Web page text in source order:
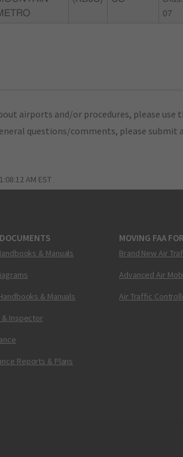
07
airports and/or procedures, please use
questions/comments, please submit
AM EST
& Manuals
& Manuals
& Inspector
Reports & Plans
MOVING FAA
Brand New Air
Advanced Air
Air Traffic